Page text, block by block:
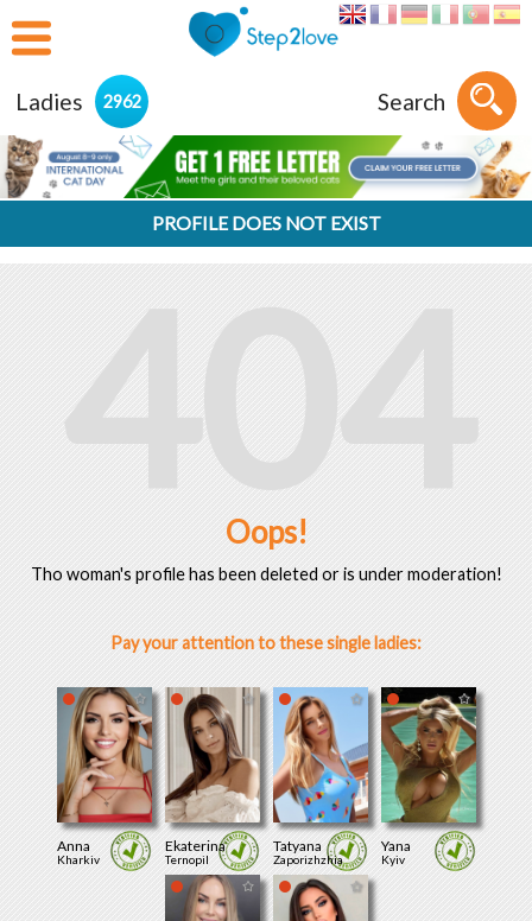
Ladies 2962 Search
PROFILE DOES NOT EXIST
404
Oops!
Tho woman's profile has been deleted or is under moderation!
Pay your attention to these single ladies:
Anna
Kharkiv
Ekaterina
Ternopil
Tatyana
Zaporizhzhia
Yana
Kyiv